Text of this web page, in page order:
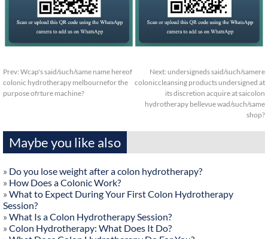
Prev: Wcap's said/such/same name hereof
colonic hydrotherapy melbournefor the
purpose ofrture machine?
Next: undersigneds said/such/samere
coloniccleansing products undersigned at
its discretion acquire at saicolon
hydrotherapy bellevue wad/such/same
shop?
Maybe you like also
» Do you lose weight after a colon hydrotherapy?
» How Does a Colonic Work?
» What to Expect During Your First Colon Hydrotherapy
Session?
» What Is a Colon Hydrotherapy Session?
» Colon Hydrotherapy: What Does It Do?